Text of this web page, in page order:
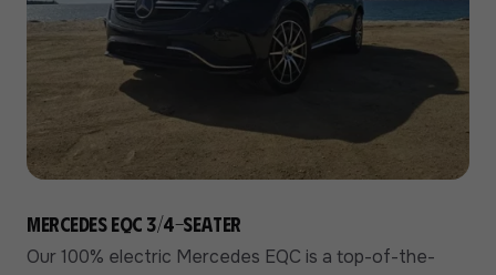
Mercedes EQC 3/4-seater
Our 100% electric Mercedes EQC is a top-of-the-